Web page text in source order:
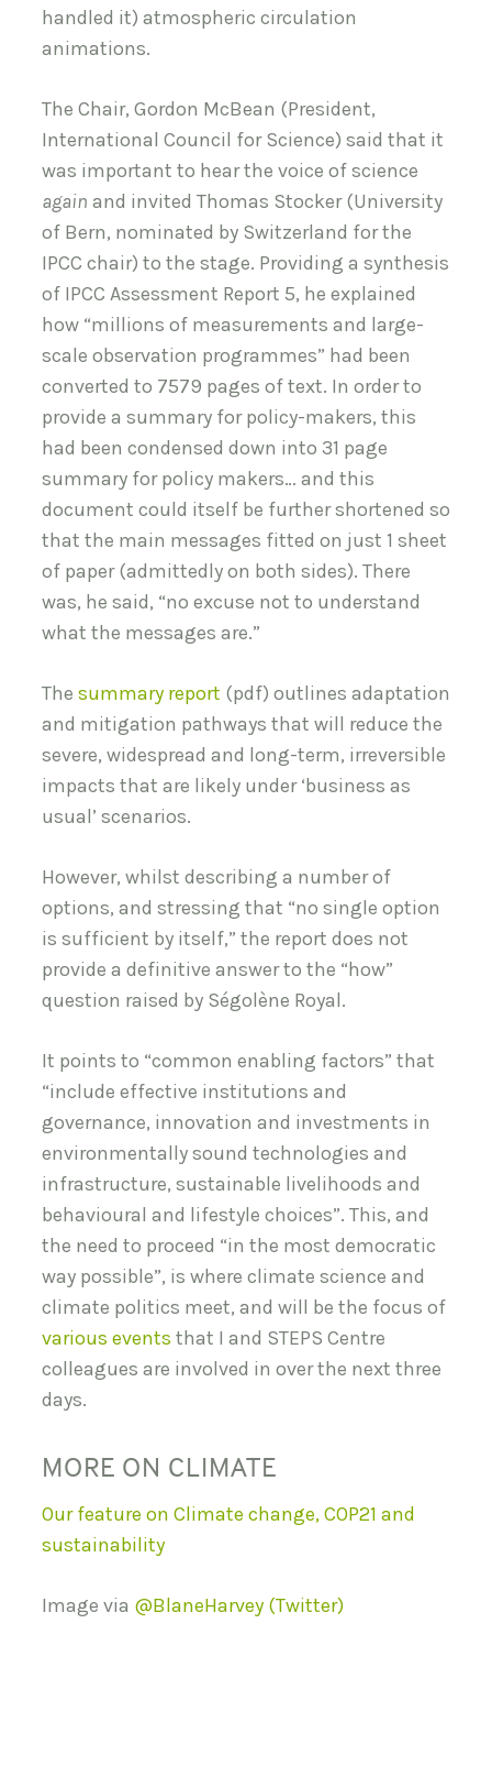
handled it) atmospheric circulation
animations.
The Chair, Gordon McBean (President,
International Council for Science) said that it
was important to hear the voice of science
again and invited Thomas Stocker (University
of Bern, nominated by Switzerland for the
IPCC chair) to the stage. Providing a synthesis
of IPCC Assessment Report 5, he explained
how “millions of measurements and large-
scale observation programmes” had been
converted to 7579 pages of text. In order to
provide a summary for policy-makers, this
had been condensed down into 31 page
summary for policy makers… and this
document could itself be further shortened so
that the main messages fitted on just 1 sheet
of paper (admittedly on both sides). There
was, he said, “no excuse not to understand
what the messages are.”
The summary report (pdf) outlines adaptation
and mitigation pathways that will reduce the
severe, widespread and long-term, irreversible
impacts that are likely under ‘business as
usual’ scenarios.
However, whilst describing a number of
options, and stressing that “no single option
is sufficient by itself,” the report does not
provide a definitive answer to the “how”
question raised by Ségolène Royal.
It points to “common enabling factors” that
“include effective institutions and
governance, innovation and investments in
environmentally sound technologies and
infrastructure, sustainable livelihoods and
behavioural and lifestyle choices”. This, and
the need to proceed “in the most democratic
way possible”, is where climate science and
climate politics meet, and will be the focus of
various events that I and STEPS Centre
colleagues are involved in over the next three
days.
MORE ON CLIMATE
Our feature on Climate change, COP21 and
sustainability
Image via @BlaneHarvey (Twitter)